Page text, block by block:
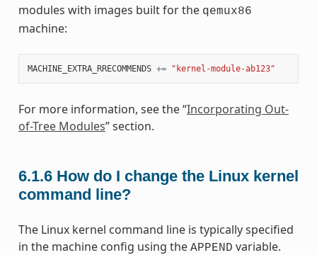
modules with images built for the qemux86
machine:
MACHINE_EXTRA_RRECOMMENDS += "kernel-module-ab123"
For more information, see the “Incorporating Out-
of-Tree Modules” section.
6.1.6 How do I change the Linux kernel
command line?
The Linux kernel command line is typically specified
in the machine config using the APPEND variable.